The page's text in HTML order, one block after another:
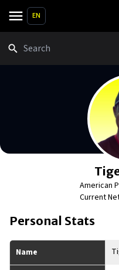
EN
American
Current
Personal Stats
Name